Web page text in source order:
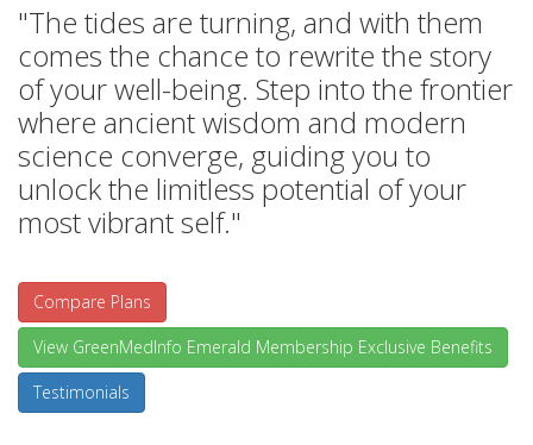
"The tides are turning, and with them
comes the chance to rewrite the story
of your well-being. Step into the frontier
where ancient wisdom and modern
science converge, guiding you to
unlock the limitless potential of your
most vibrant self."
Compare Plans
View GreenMedInfo Emerald Membership Exclusive Benefits
Testimonials